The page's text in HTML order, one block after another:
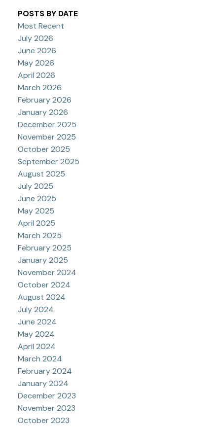
POSTS BY DATE
Most Recent
July 2026
June 2026
May 2026
April 2026
March 2026
February 2026
January 2026
December 2025
November 2025
October 2025
September 2025
August 2025
July 2025
June 2025
May 2025
April 2025
March 2025
February 2025
January 2025
November 2024
October 2024
August 2024
July 2024
June 2024
May 2024
April 2024
March 2024
February 2024
January 2024
December 2023
November 2023
October 2023